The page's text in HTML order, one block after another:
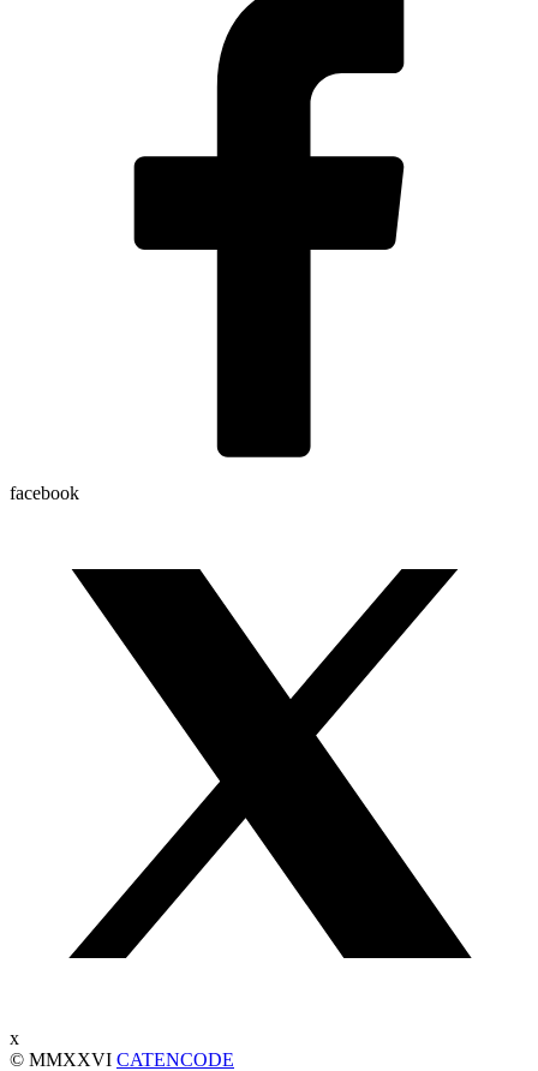
facebook
x
© MMXXVI CATENCODE